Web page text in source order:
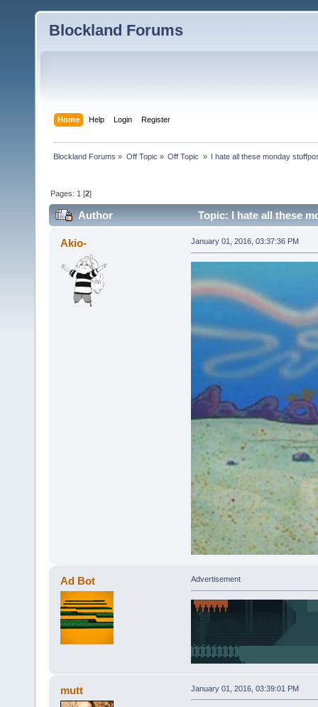
Blockland Forums
Home Help Login Register
Blockland Forums » Off Topic » Off Topic » I hate all these monday
Pages: 1 [2]
Author Topic: I hate all these
Akio- January 01, 2016, 03:37:36 PM
Ad Bot Advertisement
mutt January 01, 2016, 03:39:01 PM